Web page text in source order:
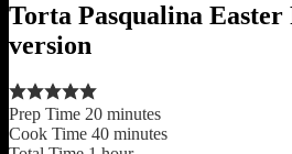
Torta Pasqualina Easter
version
Prep Time 20 minutes
Cook Time 40 minutes